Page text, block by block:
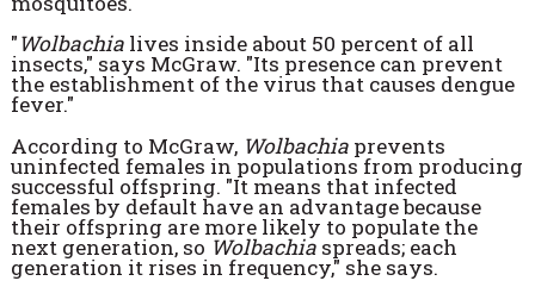
"Wolbachialives inside about 50 percent of all
insects," says McGraw. "Its presence can prevent
the establishment of the virus that causes dengue
fever."
According to McGraw, Wolbachiaprevents
uninfected females in populations from producing
successful offspring. "It means that infected
females by default have an advantage because
their offspring are more likely to populate the
next generation, so Wolbachiaspreads; each
generation it rises in frequency," she says.